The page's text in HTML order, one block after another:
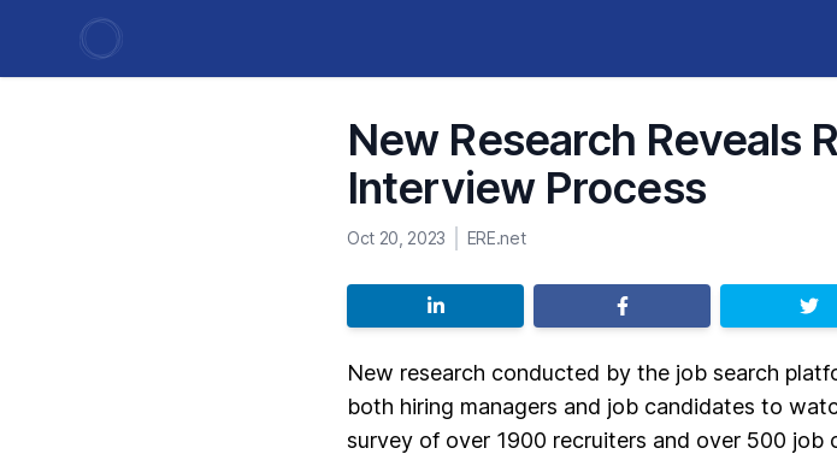
New Research Reveals
Interview Process
Oct 20, 2023 ERE.net
New research conducted by the job search
both hiring managers and job candidates to
survey of over 1900 recruiters and over 500